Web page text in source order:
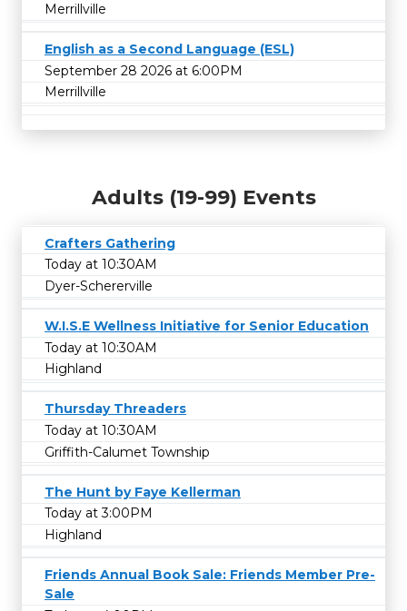
Merrillville
English as a Second Language (ESL)
September 28 2026 at 6:00PM
Merrillville
Adults (19-99) Events
Crafters Gathering
Today at 10:30AM
Dyer-Schererville
W.I.S.E Wellness Initiative for Senior Education
Today at 10:30AM
Highland
Thursday Threaders
Today at 10:30AM
Griffith-Calumet Township
The Hunt by Faye Kellerman
Today at 3:00PM
Highland
Friends Annual Book Sale: Friends Member Pre-
Sale